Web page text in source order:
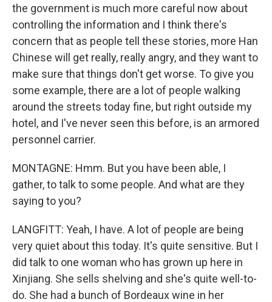
the government is much more careful now about
controlling the information and I think there's
concern that as people tell these stories, more Han
Chinese will get really, really angry, and they want to
make sure that things don't get worse. To give you
some example, there are a lot of people walking
around the streets today fine, but right outside my
hotel, and I've never seen this before, is an armored
personnel carrier.
MONTAGNE: Hmm. But you have been able, I
gather, to talk to some people. And what are they
saying to you?
LANGFITT: Yeah, I have. A lot of people are being
very quiet about this today. It's quite sensitive. But I
did talk to one woman who has grown up here in
Xinjiang. She sells shelving and she's quite well-to-
do. She had a bunch of Bordeaux wine in her